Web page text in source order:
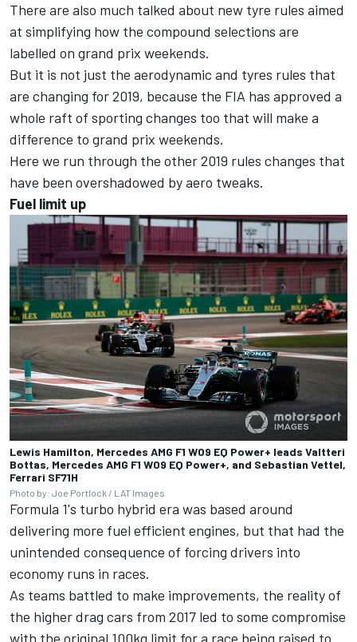
There are also much talked about new tyre rules aimed
at simplifying how the compound selections are
labelled on grand prix weekends.
But it is not just the aerodynamic and tyres rules that
are changing for 2019, because the FIA has approved a
whole raft of sporting changes too that will make a
difference to grand prix weekends.
Here we run through the other 2019 rules changes that
have been overshadowed by aero tweaks.
Fuel limit up
Lewis Hamilton, Mercedes AMG F1 W09 EQ Power+ leads Valtteri
Bottas, Mercedes AMG F1 W09 EQ Power+, and Sebastian Vettel,
Ferrari SF71H
Photo by: Joe Portlock / LAT Images
Formula 1's turbo hybrid era was based around
delivering more fuel efficient engines, but that had the
unintended consequence of forcing drivers into
economy runs in races.
As teams battled to make improvements, the reality of
the higher drag cars from 2017 led to some compromise
with the original 100kg limit for a race being raised to